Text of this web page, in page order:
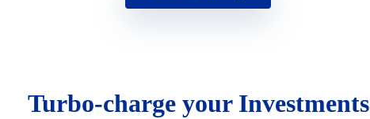
Turbo-charge your Investments